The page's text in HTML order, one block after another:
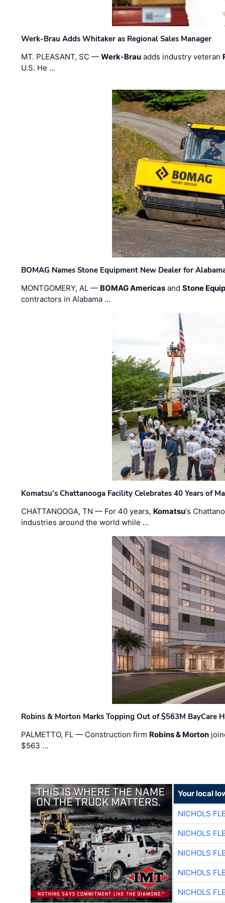
Werk-Brau Adds Whitaker as Regional Sales Manager
MT. PLEASANT, SC —Werk-Brau adds industry veteran
U.S. He …
BOMAG Names Stone Equipment New Dealer for
MONTGOMERY, AL — BOMAG Americas andStone
contractors in Alabama …
Komatsu’s Chattanooga Facility Celebrates 40 Years of
CHATTANOOGA, TN — For 40 years, Komatsu's
industries around the world while …
Robins & Morton Marks Topping Out of $563M BayCare
PALMETTO, FL — Construction firm Robins & Morton
$563 …
Your local
NICHOLS
NICHOLS
NICHOLS
NICHOLS
NICHOLS